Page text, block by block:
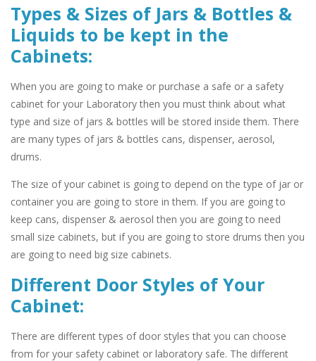
Types & Sizes of Jars & Bottles &
Liquids to be kept in the
Cabinets:
When you are going to make or purchase a safe or a safety
cabinet for your Laboratory then you must think about what
type and size of jars & bottles will be stored inside them. There
are many types of jars & bottles cans, dispenser, aerosol,
drums.
The size of your cabinet is going to depend on the type of jar or
container you are going to store in them. If you are going to
keep cans, dispenser & aerosol then you are going to need
small size cabinets, but if you are going to store drums then you
are going to need big size cabinets.
Different Door Styles of Your
Cabinet:
There are different types of door styles that you can choose
from for your safety cabinet or laboratory safe. The different